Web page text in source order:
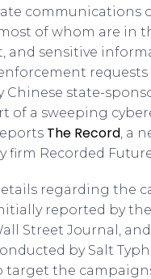
communications
of whom are in
and sensitive
requests
Chinese state-
of a sweeping
The Record , a
firm Recorded
regarding the
reported by the
Street Journal,
by Salt
target the